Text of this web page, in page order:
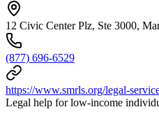
12 Civic Center Plz, Ste 3000,
(877) 696-6529
https://www.smrls.org/legal-
Legal help for low-income